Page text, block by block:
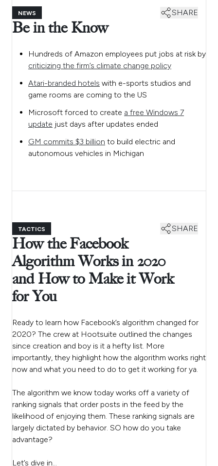
NEWS SHARE
Be in the Know
Hundreds of Amazon employees put jobs at risk by
criticizing the firm’s climate change policy
Atari-branded hotels with e-sports studios and
game rooms are coming to the US
Microsoft forced to create a free Windows 7
update just days after updates ended
GM commits $3 billion to build electric and
autonomous vehicles in Michigan
TACTICS SHARE
How the Facebook
Algorithm Works in 2020
and How to Make it Work
for You
Ready to learn how Facebook’s algorithm changed for
2020? The crew at Hootsuite outlined the changes
since creation and boy is it a hefty list. More
importantly, they highlight how the algorithm works right
now and what you need to do to get it working for ya.
The algorithm we know today works off a variety of
ranking signals that order posts in the feed by the
likelihood of enjoying them. These ranking signals are
largely dictated by behavior. SO how do you take
advantage?
Let’s dive in…